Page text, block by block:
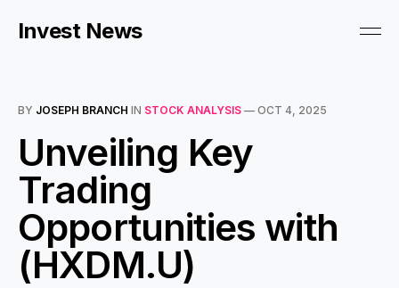
Invest News
BY JOSEPH BRANCH IN STOCK ANALYSIS — OCT 4, 2025
Unveiling Key
Trading
Opportunities with
(HXDM.U)